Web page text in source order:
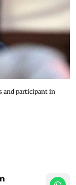
and participant in